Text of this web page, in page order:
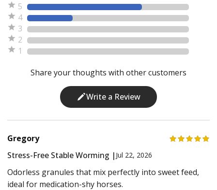
5
4
3
2
1
Share your thoughts with other customers
Write a Review
Gregory
Stress-Free Stable Worming | Jul 22, 2026
Odorless granules that mix perfectly into sweet feed,
ideal for medication-shy horses.